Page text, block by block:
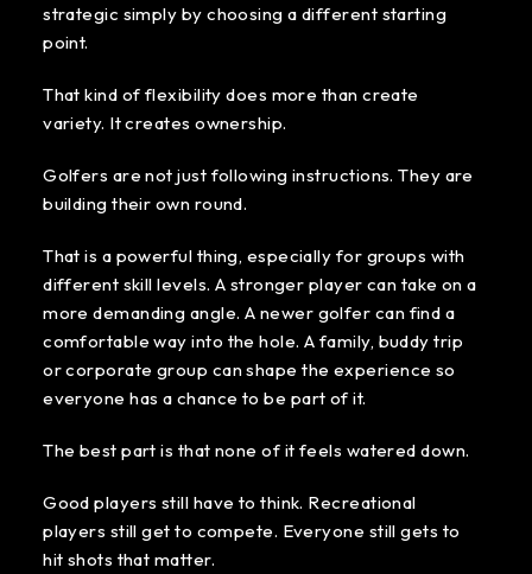
strategic simply by choosing a different starting
point.
That kind of flexibility does more than create
variety. It creates ownership.
Golfers are not just following instructions. They are
building their own round.
That is a powerful thing, especially for groups with
different skill levels. A stronger player can take on a
more demanding angle. A newer golfer can find a
comfortable way into the hole. A family, buddy trip
or corporate group can shape the experience so
everyone has a chance to be part of it.
The best part is that none of it feels watered down.
Good players still have to think. Recreational
players still get to compete. Everyone still gets to
hit shots that matter.